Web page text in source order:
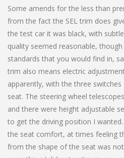
Some amends for the less than
from the fact the SEL trim does
the test car it was black, with
quality seemed reasonable,
standards that you would find in,
trim also means electric
apparently, with the three
seat. The steering wheel
and there were height adjustable
to get the driving position I
the seat comfort, at times feeling
from the shape of the seat was